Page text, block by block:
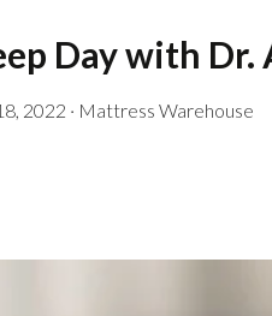
Day with Dr.
2022 · Mattress Warehouse